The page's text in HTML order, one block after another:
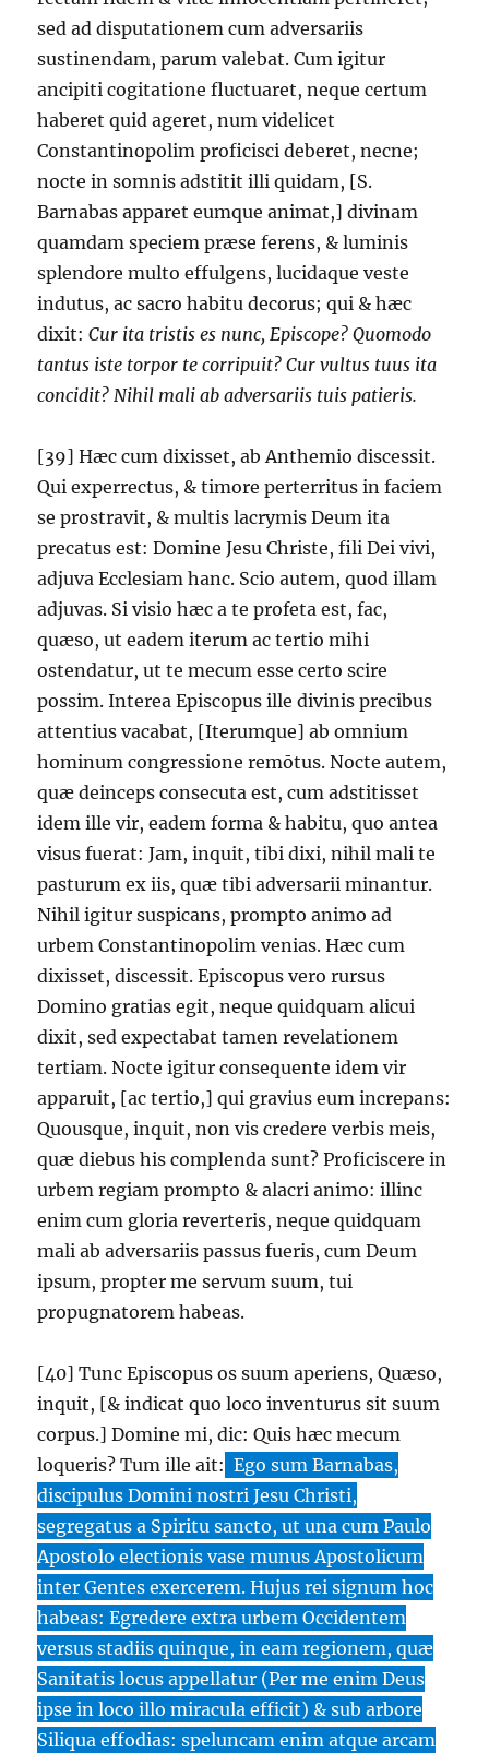
sed ad disputationem cum adversariis
sustinendam, parum valebat. Cum igitur
ancipiti cogitatione fluctuaret, neque certum
haberet quid ageret, num videlicet
Constantinopolim proficisci deberet, necne;
nocte in somnis adstitit illi quidam, [S.
Barnabas apparet eumque animat,] divinam
quamdam speciem præse ferens, & luminis
splendore multo effulgens, lucidaque veste
indutus, ac sacro habitu decorus; qui & hæc
dixit:Cur ita tristis es nunc, Episcope? Quomodo
tantus iste torpor te corripuit? Cur vultus tuus ita
concidit? Nihil mali ab adversariis tuis patieris.
[39] Hæc cum dixisset, ab Anthemio discessit.
Qui experrectus, & timore perterritus in faciem
se prostravit, & multis lacrymis Deum ita
precatus est: Domine Jesu Christe, fili Dei vivi,
adjuva Ecclesiam hanc. Scio autem, quod illam
adjuvas. Si visio hæc a te profeta est, fac,
quæso, ut eadem iterum ac tertio mihi
ostendatur, ut te mecum esse certo scire
possim. Interea Episcopus ille divinis precibus
attentius vacabat, [Iterumque] ab omnium
hominum congressione remōtus. Nocte autem,
quæ deinceps consecuta est, cum adstitisset
idem ille vir, eadem forma & habitu, quo antea
visus fuerat: Jam, inquit, tibi dixi, nihil mali te
pasturum ex iis, quæ tibi adversarii minantur.
Nihil igitur suspicans, prompto animo ad
urbem Constantinopolim venias. Hæc cum
dixisset, discessit. Episcopus vero rursus
Domino gratias egit, neque quidquam alicui
dixit, sed expectabat tamen revelationem
tertiam. Nocte igitur consequente idem vir
apparuit, [ac tertio,] qui gravius eum increpans:
Quousque, inquit, non vis credere verbis meis,
quæ diebus his complenda sunt? Proficiscere in
urbem regiam prompto & alacri animo: illinc
enim cum gloria reverteris, neque quidquam
mali ab adversariis passus fueris, cum Deum
ipsum, propter me servum suum, tui
propugnatorem habeas.
[40] Tunc Episcopus os suum aperiens, Quæso,
inquit, [& indicat quo loco inventurus sit suum
corpus.] Domine mi, dic: Quis hæc mecum
loqueris? Tum ille ait: Ego sum Barnabas,
discipulus Domini nostri Jesu Christi,
segregatus a Spiritu sancto, ut una cum Paulo
Apostolo electionis vase munus Apostolicum
inter Gentes exercerem. Hujus rei signum hoc
habeas: Egredere extra urbem Occidentem
versus stadiis quinque, in eam regionem, quæ
Sanitatis locus appellatur (Per me enim Deus
ipse in loco illo miracula efficit) & sub arbore
Siliqua effodias: speluncam enim atque arcam